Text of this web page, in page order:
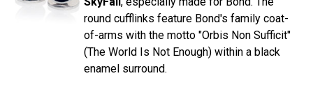
round cufflinks feature Bond's family coat-
of-arms with the motto "Orbis Non Sufficit"
(The World Is Not Enough) within a black
enamel surround.